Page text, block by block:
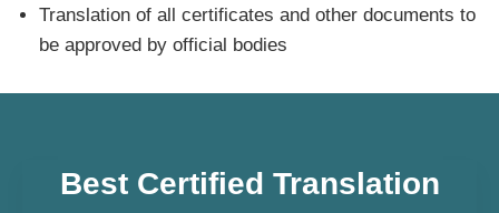
Translation of all certificates and other documents to
be approved by official bodies
Best Certified Translation